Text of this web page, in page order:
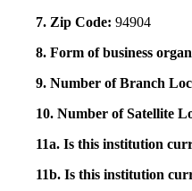
7. Zip Code: 94904
8. Form of business
9. Number of Branch
10. Number of Satellite
11a. Is this institution
11b. Is this institution